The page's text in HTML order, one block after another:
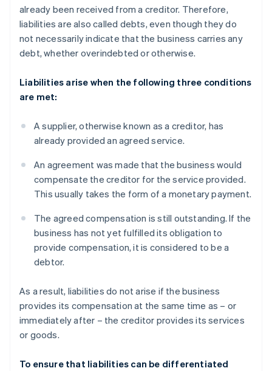
already been received from a creditor. Therefore,
liabilities are also called debts, even though they do
not necessarily indicate that the business carries any
debt, whether overindebted or otherwise.
Liabilities arise when the following three conditions
are met:
A supplier, otherwise known as a creditor, has
already provided an agreed service.
An agreement was made that the business would
compensate the creditor for the service provided.
This usually takes the form of a monetary payment.
The agreed compensation is still outstanding. If the
business has not yet fulfilled its obligation to
provide compensation, it is considered to be a
debtor.
As a result, liabilities do not arise if the business
provides its compensation at the same time as – or
immediately after – the creditor provides its services
or goods.
To ensure that liabilities can be differentiated